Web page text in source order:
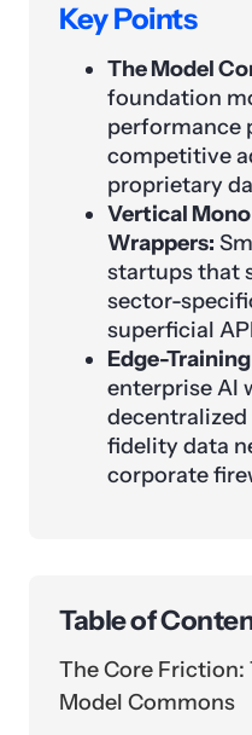
Key Points
The Model
foundation
performance
competitive
proprietary
Vertical
Wrappers:
startups that
sector-
superficial
Edge-
enterprise AI
fidelity data
corporate
Table of
The Core
Model Commons